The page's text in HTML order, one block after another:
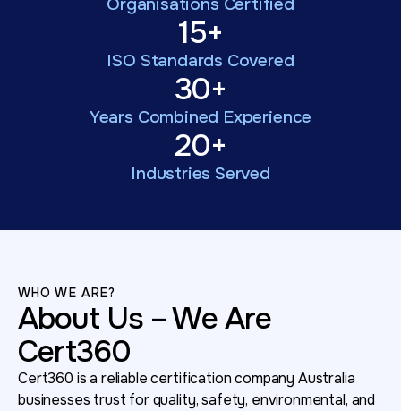
Organisations Certified
15+
ISO Standards Covered
30+
Years Combined Experience
20+
Industries Served
WHO WE ARE?
About Us – We Are
Cert360
Cert360 is a reliable certification company Australia
businesses trust for quality, safety, environmental, and